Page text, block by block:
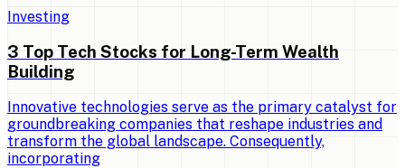
Investing
3 Top Tech Stocks for Long-Term Wealth
Building
Innovative technologies serve as the primary catalyst for
groundbreaking companies that reshape industries and
transform the global landscape. Consequently,
incorporating